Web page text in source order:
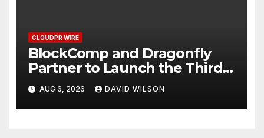
CLOUDPR WIRE
BlockComp and Dragonfly
Partner to Launch the Third
Annual Crypto Compensation
Survey, Setting a New
Standard for Industry
AUG 6, 2026 DAVID WILSON